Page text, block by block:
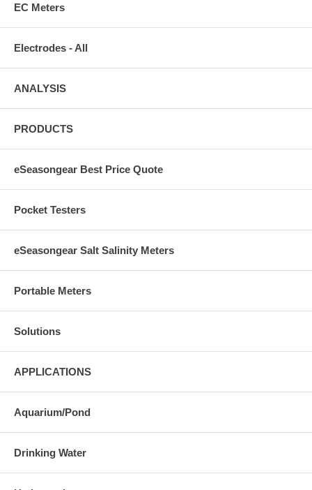
EC Meters
Electrodes - All
ANALYSIS
PRODUCTS
eSeasongear Best Price Quote
Pocket Testers
eSeasongear Salt Salinity Meters
Portable Meters
Solutions
APPLICATIONS
Aquarium/Pond
Drinking Water